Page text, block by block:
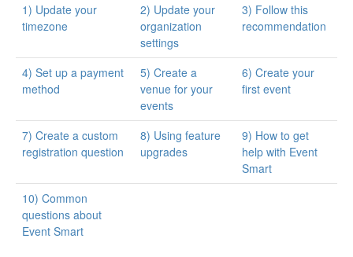
1) Update your
timezone
2) Update your
organization
settings
3) Follow this
recommendation
4) Set up a payment
method
5) Create a
venue for your
events
6) Create your
first event
7) Create a custom
registration question
8) Using feature
upgrades
9) How to get
help with Event
Smart
10) Common
questions about
Event Smart